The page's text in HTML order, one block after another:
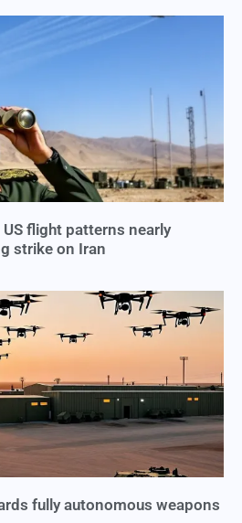
flight patterns nearly
strike on Iran
fully autonomous weapons